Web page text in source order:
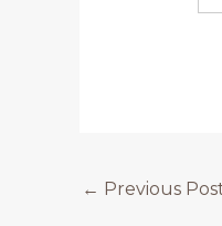
← Previous